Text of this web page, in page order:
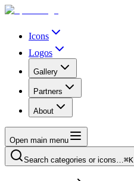
Icons
Logos
Gallery
Partners
About
Open main menu
Search categories or icons…⌘K